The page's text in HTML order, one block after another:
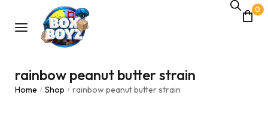
0
rainbow peanut butter strain
Home / Shop / rainbow peanut butter strain